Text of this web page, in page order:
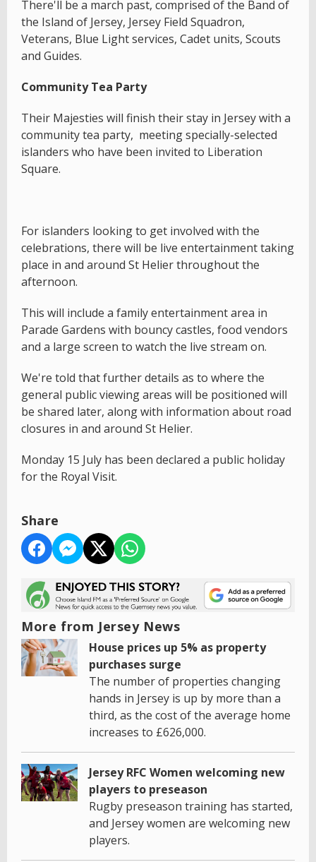
There'll be a march past, comprised of the Band of
the Island of Jersey, Jersey Field Squadron,
Veterans, Blue Light services, Cadet units, Scouts
and Guides.
Community Tea Party
Their Majesties will finish their stay in Jersey with a
community tea party, meeting specially-selected
islanders who have been invited to Liberation
Square.
For islanders looking to get involved with the
celebrations, there will be live entertainment taking
place in and around St Helier throughout the
afternoon.
This will include a family entertainment area in
Parade Gardens with bouncy castles, food vendors
and a large screen to watch the live stream on.
We're told that further details as to where the
general public viewing areas will be positioned will
be shared later, along with information about road
closures in and around St Helier.
Monday 15 July has been declared a public holiday
for the Royal Visit.
Share
More from Jersey News
House prices up 5% as property
purchases surge
The number of properties changing
hands in Jersey is up by more than a
third, as the cost of the average home
increases to £626,000.
Jersey RFC Women welcoming new
players to preseason
Rugby preseason training has started,
and Jersey women are welcoming new
players.